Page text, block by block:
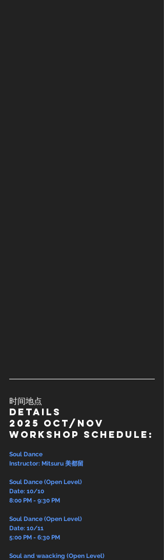
时间地点
details
2025 OCT/Nov
Workshop schedule:
Soul Dance
Instructor: Mitsuru 美都留
Soul Dance (Open Level)
Date: 10/10
8:00 PM - 9:30 PM
Soul Dance (Open Level)
Date: 10/11
5:00 PM - 6:30 PM
Soul and waacking (Open Level)